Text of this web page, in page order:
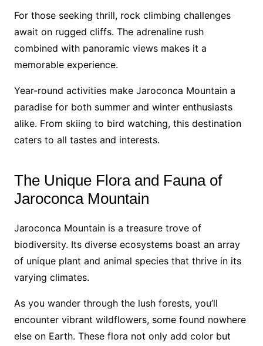
For those seeking thrill, rock climbing challenges
await on rugged cliffs. The adrenaline rush
combined with panoramic views makes it a
memorable experience.
Year-round activities make Jaroconca Mountain a
paradise for both summer and winter enthusiasts
alike. From skiing to bird watching, this destination
caters to all tastes and interests.
The Unique Flora and Fauna of
Jaroconca Mountain
Jaroconca Mountain is a treasure trove of
biodiversity. Its diverse ecosystems boast an array
of unique plant and animal species that thrive in its
varying climates.
As you wander through the lush forests, you’ll
encounter vibrant wildflowers, some found nowhere
else on Earth. These flora not only add color but